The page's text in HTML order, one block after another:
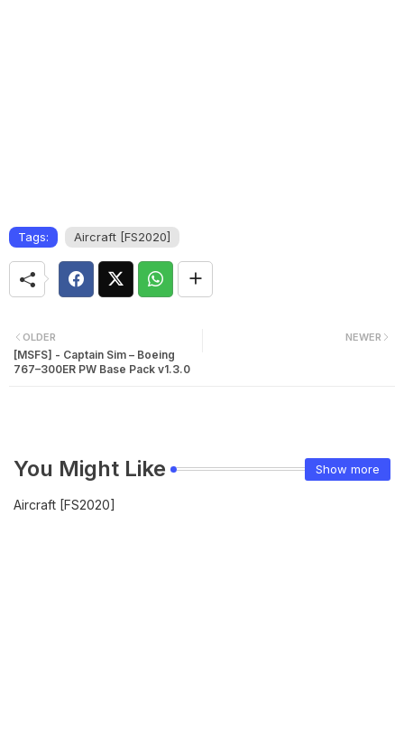
Tags: Aircraft [FS2020]
NEWER
OLDER
[MSFS] - Captain Sim – Boeing
767–300ER PW Base Pack v1.3.0
You Might Like Show more
Aircraft [FS2020]